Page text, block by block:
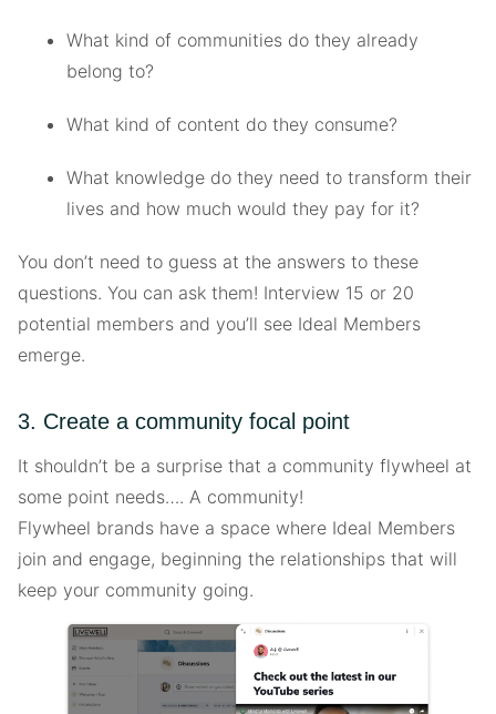
What kind of communities do they already
belong to?
What kind of content do they consume?
What knowledge do they need to transform their
lives and how much would they pay for it?
You don’t need to guess at the answers to these
questions. You can ask them! Interview 15 or 20
potential members and you’ll see Ideal Members
emerge.
3. Create a community focal point
It shouldn’t be a surprise that a community flywheel at
some point needs…. A community!
Flywheel brands have a space where Ideal Members
join and engage, beginning the relationships that will
keep your community going.